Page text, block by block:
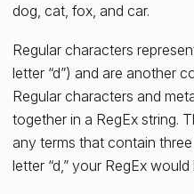
dog, cat, fox, and car.
Regular characters
letter “d”) and are another
Regular characters and
together in a RegEx string.
any terms that contain
letter “d,” your RegEx would